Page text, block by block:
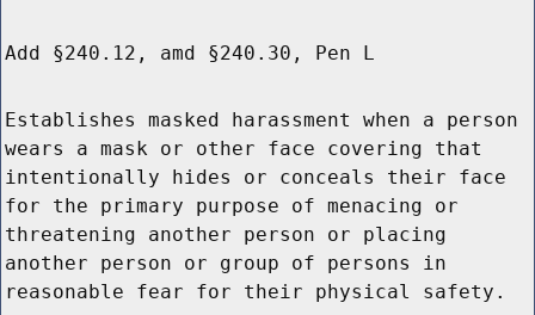
Add §240.12, amd §240.30, Pen L
Establishes masked harassment when a person
wears a mask or other face covering that
intentionally hides or conceals their face
for the primary purpose of menacing or
threatening another person or placing
another person or group of persons in
reasonable fear for their physical safety.